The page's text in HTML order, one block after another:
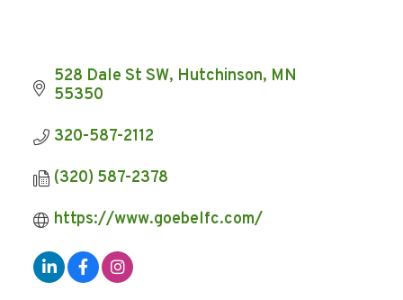
528 Dale St SW Hutchinson MN
55350
320-587-2112
(320) 587-2378
https://www.goebelfc.com/